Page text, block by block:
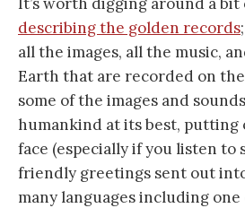
describing the golden records
all the images, all the music,
Earth that are recorded on
some of the images and
humankind at its best, putting
face (especially if you listen to
friendly greetings sent out
many languages including